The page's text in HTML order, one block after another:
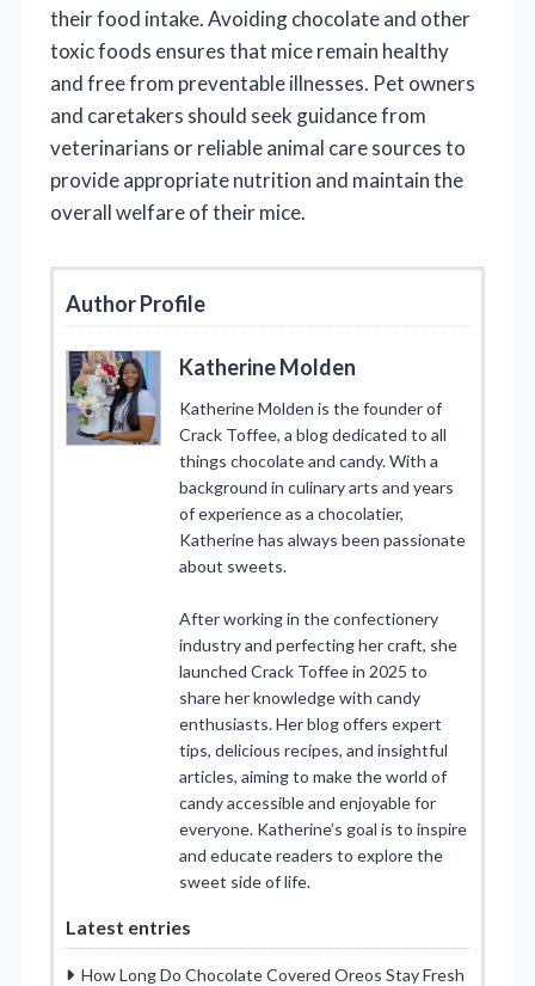
their food intake. Avoiding chocolate and other
toxic foods ensures that mice remain healthy
and free from preventable illnesses. Pet owners
and caretakers should seek guidance from
veterinarians or reliable animal care sources to
provide appropriate nutrition and maintain the
overall welfare of their mice.
Author Profile
Katherine Molden
Katherine Molden is the founder of
Crack Toffee, a blog dedicated to all
things chocolate and candy. With a
background in culinary arts and years
of experience as a chocolatier,
Katherine has always been passionate
about sweets.
After working in the confectionery
industry and perfecting her craft, she
launched Crack Toffee in 2025 to
share her knowledge with candy
enthusiasts. Her blog offers expert
tips, delicious recipes, and insightful
articles, aiming to make the world of
candy accessible and enjoyable for
everyone. Katherine’s goal is to inspire
and educate readers to explore the
sweet side of life.
Latest entries
How Long Do Chocolate Covered Oreos Stay Fresh